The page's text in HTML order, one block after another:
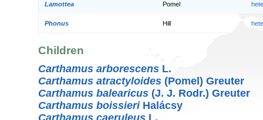
Lamottea Pomel
Phonus Hill
Children
Carthamus arborescens L.
Carthamus atractyloides (Pomel) Greuter
Carthamus balearicus (J. J. Rodr.) Greuter
Carthamus boissieriHalácsy
Carthamus caeruleus L.